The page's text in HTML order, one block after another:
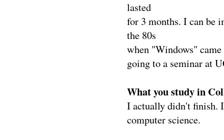
lasted
for 3 months. I can be
the 80s
when "Windows"
going to a seminar at
What you study in
I actually didn't finish.
computer science.